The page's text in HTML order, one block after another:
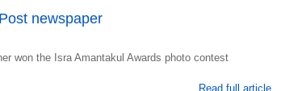
newspaper
won the Isra Amantakul Awards photo contest
Read full article.